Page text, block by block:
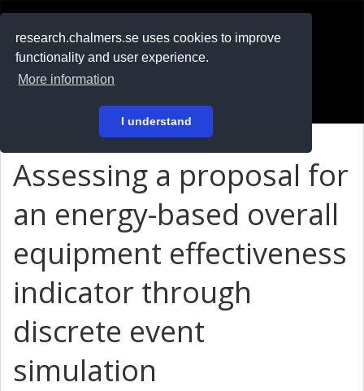
research.chalmers.se uses cookies to improve
functionality and user experience.
More information
I understand
På svenska
Assessing a proposal for
an energy-based overall
equipment effectiveness
indicator through
discrete event
simulation